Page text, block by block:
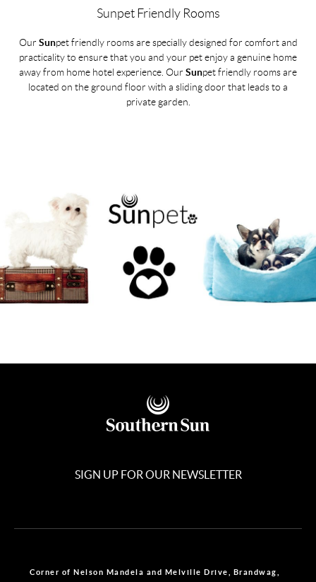
Sunpet Friendly Rooms
Our Sunpet friendly rooms are specially designed for comfort and
practicality to ensure that you and your pet enjoy a genuine home
away from home hotel experience. Our Sunpet friendly rooms are
located on the ground floor with a sliding door that leads to a
private garden.
SIGN UP FOR OUR NEWSLETTER
Corner of Nelson Mandela and Melville Drive, Brandwag,